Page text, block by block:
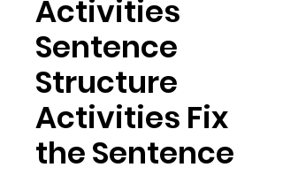
Activities
Sentence
Structure
Activities Fix
the Sentence